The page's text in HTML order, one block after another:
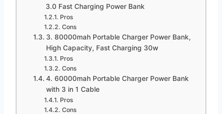
3.0 Fast Charging Power Bank
Pros
Cons
3. 80000mah Portable Charger Power Bank,
High Capacity, Fast Charging 30w
Pros
Cons
4. 60000mah Portable Charger Power Bank
with 3 in 1 Cable
Pros
Cons